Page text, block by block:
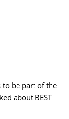
to be part of the
about BEST